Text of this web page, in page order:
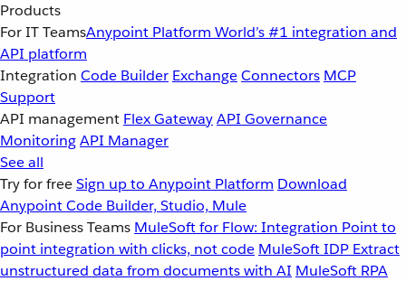
Products
For IT TeamsAnypoint Platform World’s #1 integration and
API platform
Integration Code Builder ExchangeConnectors MCP
Support
API management Flex GatewayAPI Governance
MonitoringAPI Manager
See all
Try for freeSign up to Anypoint Platform Download
Anypoint Code Builder, Studio, Mule
For Business Teams MuleSoft for Flow: Integration Point to
point integration with clicks, not code MuleSoft IDP Extract
unstructured data from documents with AI MuleSoft RPA